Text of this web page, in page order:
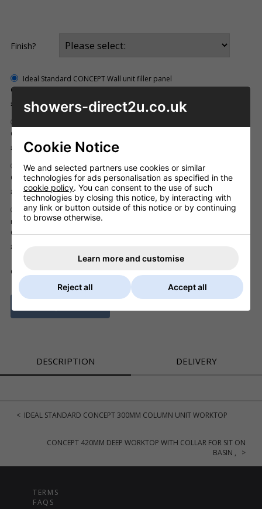
Finish?
Ideal Standard CONCEPT Wall unit filler panel
Code: ID_E6757SO
£49.32Inc. VAT
Code: ID_E6758SO
£44.26Inc. VAT
Ideal Standard CONCEPT w.c. unit filler panel
Code: ID_E6759SO
£54.42Inc. VAT
Ideal Standard CONCEPT corner post for 210mm or 300mm depth
ranges
Code: ID_E6761SO
£76.56
QTY
DESCRIPTION DELIVERY
< IDEAL STANDARD CONCEPT 300MM COLUMN UNIT WORKTOP
CONCEPT 420MM DEEP WORKTOP WITH COLLAR FOR SIT ON
BASIN , >
TERMS
FAQS
showers-direct2u.co.uk
Cookie Notice
We and selected partners use cookies or similar
technologies for ads personalisation as specified in the
cookie policy. You can consent to the use of such
technologies by closing this notice, by interacting with
any link or button outside of this notice or by continuing
to browse otherwise.
Learn more and customise
Reject all Accept all